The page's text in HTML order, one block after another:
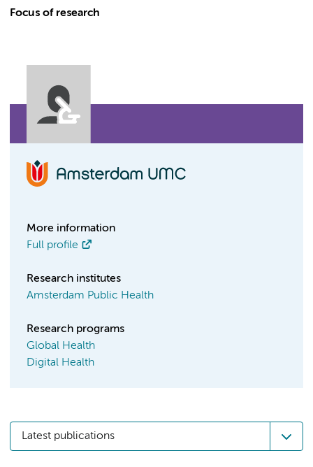
Focus of research
More information
Full profile
Research institutes
Amsterdam Public Health
Research programs
Global Health
Digital Health
Latest publications